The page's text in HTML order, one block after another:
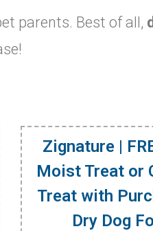
parents. Best of all,
Zignature |
Moist Treat or
Treat with
Dry Dog